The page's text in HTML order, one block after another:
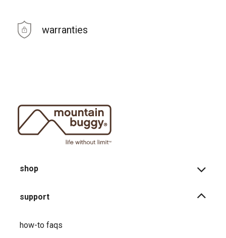
warranties
shop
support
how-to faqs